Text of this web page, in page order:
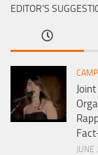
EDITOR’S